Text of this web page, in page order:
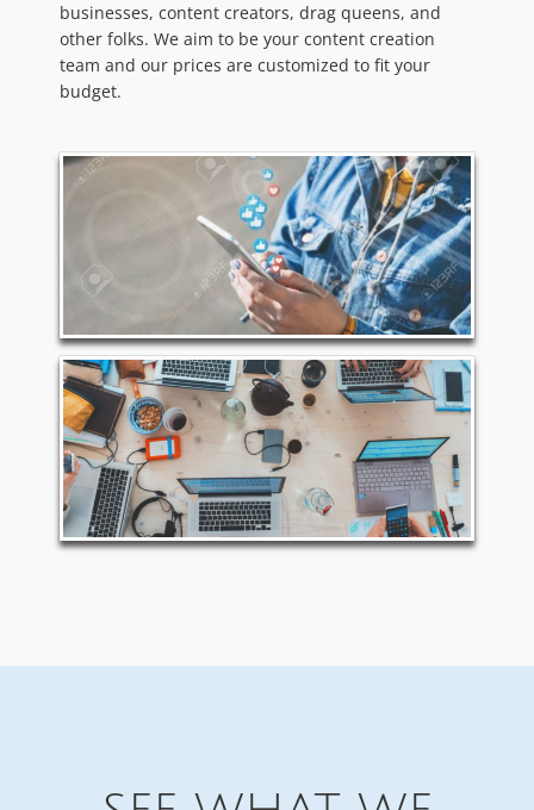
businesses, content creators, drag queens, and
other folks. We aim to be your content creation
team and our prices are customized to fit your
budget.